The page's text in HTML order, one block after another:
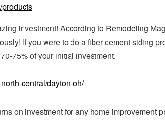
products
investment! According to Remodeling
If you were to do a fiber cement siding
75% of your initial investment.
central/dayton-oh/
on investment for any home improvement